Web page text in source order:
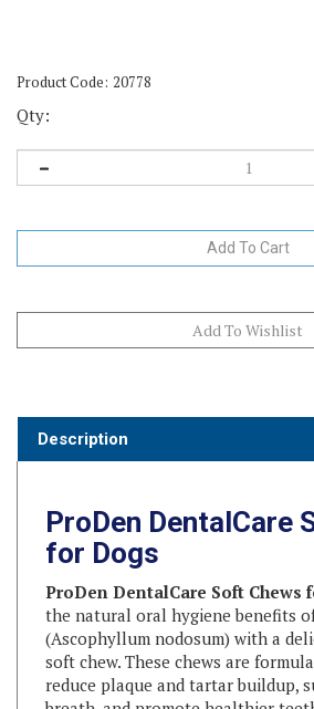
Product Code: 20778
Qty:
for Dogs
ProDen DentalCare Soft Chews
the natural oral hygiene benefits of
(Ascophyllum nodosum) with a
soft chew. These chews are
reduce plaque and tartar buildup,
breath, and promote healthier
Available in two sizes to suit any